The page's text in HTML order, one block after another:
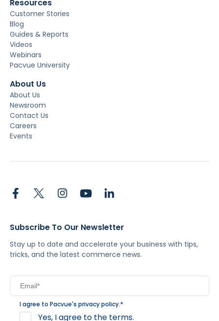
Resources
Customer Stories
Blog
Guides & Reports
Videos
Webinars
Pacvue University
About Us
About Us
Newsroom
Contact Us
Careers
Events
Subscribe To Our Newsletter
Stay up to date and accelerate your business with tips,
tricks, and the latest commerce news.
I agree to Pacvue's privacy policy.*
Yes, I agree to the terms.